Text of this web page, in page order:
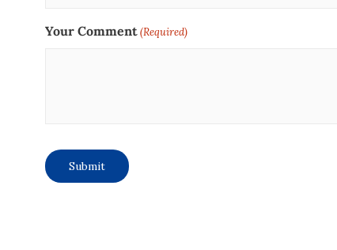
Your Comment(Required)